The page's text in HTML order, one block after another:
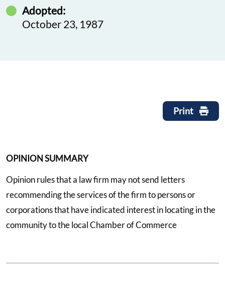
Adopted:
October 23, 1987
Print
OPINION SUMMARY
Opinion rules that a law firm may not send letters
recommending the services of the firm to persons or
corporations that have indicated interest in locating in the
community to the local Chamber of Commerce